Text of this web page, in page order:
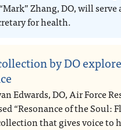
Zhang, DO, will
for health.
by DO
Edwards, DO, Air Force
“Resonance of the Soul:
that gives voice to